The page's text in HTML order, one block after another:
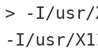
> -I/usr/
-I/usr/